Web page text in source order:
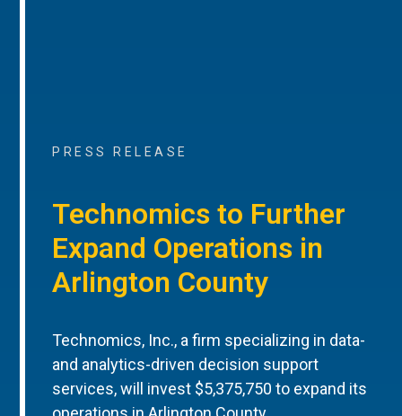
PRESS RELEASE
Technomics to Further
Expand Operations in
Arlington County
Technomics, Inc., a firm specializing in data-
and analytics-driven decision support
services, will invest $5,375,750 to expand its